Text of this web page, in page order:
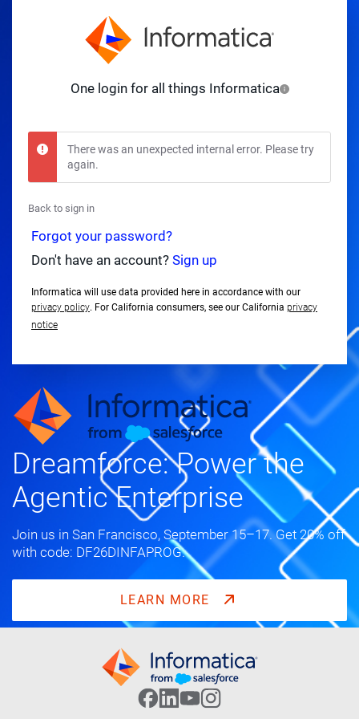
One login for all things Informatica
There was an unexpected internal error. Please try
again.
Back to sign in
Forgot your password?
Don't have an account? Sign up
Informatica will use data provided here in accordance with our
privacy policy. For California consumers, see our California privacy
notice
Dreamforce: Power the
Agentic Enterprise
Join us in San Francisco, September 15–17. Get 20% off
with code: DF26DINFAPROG.
LEARN MORE